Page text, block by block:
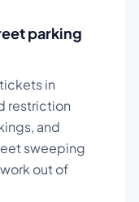
parking
in
restriction
and
sweeping
out of